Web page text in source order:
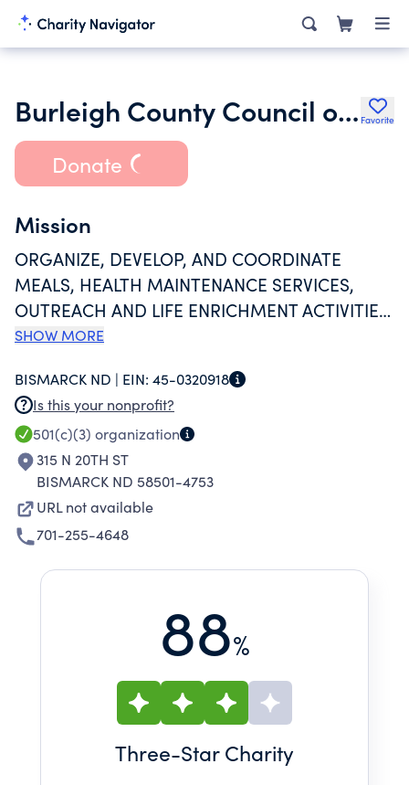
Burleigh County Council on Aging Favorite
Donate
Mission
ORGANIZE, DEVELOP, AND COORDINATE
MEALS, HEALTH MAINTENANCE SERVICES,
OUTREACH AND LIFE ENRICHMENT ACTIVITIES
FOR SENIOR CITIENS. ALL PROGRAMS FILL A
AT OR BELOW THE POVERTY LEVEL OR LIVING
IN RURAL AREAS. THE PROGRAMS IMPROVE
NUTRITION AND HEALTH, AND HELP THE
ELDERLY STAY IN THEIR HOMES LONGER.
SHOW MORE
BISMARCK ND | EIN: 45-0320918
Is this your nonprofit?
501(c)(3) organization
315 N 20TH ST
BISMARCK ND 58501-4753
URL not available
701-255-4648
88%
Three-Star Charity